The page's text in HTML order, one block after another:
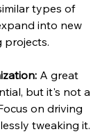
types of
into new
projects.
A great
but it's not a
on driving
tweaking it.